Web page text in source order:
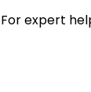
expert